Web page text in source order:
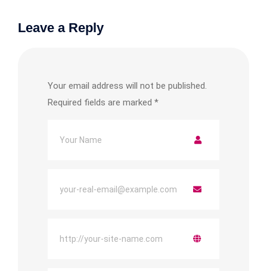
Leave a Reply
Your email address will not be published.
Required fields are marked *